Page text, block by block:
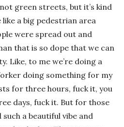
green streets, but it’s kind
a big pedestrian area
were spread out and
that is so dope that we can
Like, to me we’re doing a
doing something for my
for three hours, fuck it, you
days, fuck it. But for those
a beautiful vibe and